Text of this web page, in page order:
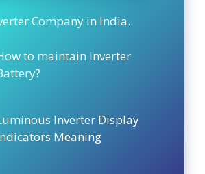
Company in India.
to maintain Inverter
Inverter Display
Meaning